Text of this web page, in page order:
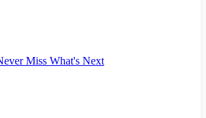
Miss What's Next